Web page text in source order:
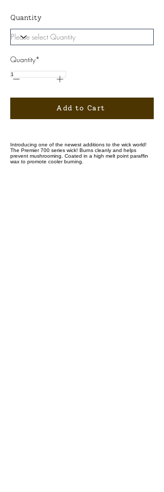
Quantity
Quantity*
Add to Cart
Introducing one of the newest additions to the wick world!
The Premier 700 series wick! Burns cleanly and helps
prevent mushrooming. Coated in a high melt point paraffin
wax to promote cooler burning.